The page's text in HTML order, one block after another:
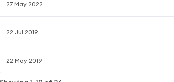
27 May 2022
22 Jul 2019
22 May 2019